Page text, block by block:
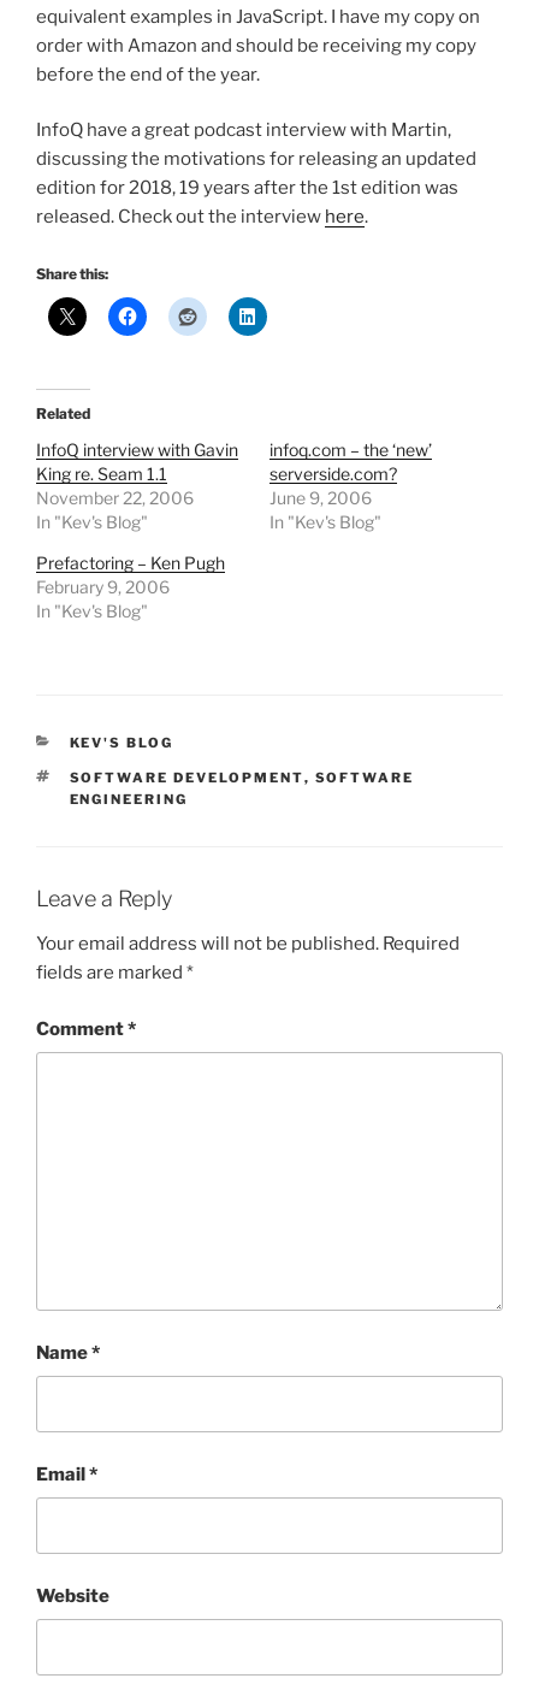
equivalent examples in JavaScript. I have my copy on
order with Amazon and should be receiving my copy
before the end of the year.
InfoQ have a great podcast interview with Martin,
discussing the motivations for releasing an updated
edition for 2018, 19 years after the 1st edition was
released. Check out the interview here.
Share this:
Related
InfoQ interview with Gavin
King re. Seam 1.1
November 22, 2006
In "Kev's Blog"
infoq.com – the ‘new’
serverside.com?
June 9, 2006
In "Kev's Blog"
Prefactoring – Ken Pugh
February 9, 2006
In "Kev's Blog"
CATEGORIES
KEV'S BLOG
TAGS
SOFTWARE DEVELOPMENT, SOFTWARE
ENGINEERING
Leave a Reply
Your email address will not be published. Required
fields are marked *
Comment*
Name*
Email*
Website